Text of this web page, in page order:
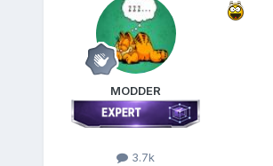
MODDER
3.7k